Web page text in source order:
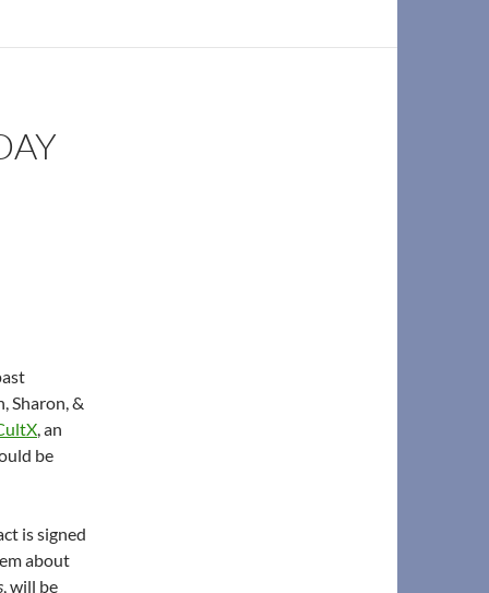
Sharon, &
, an
be
is signed
about
, will be